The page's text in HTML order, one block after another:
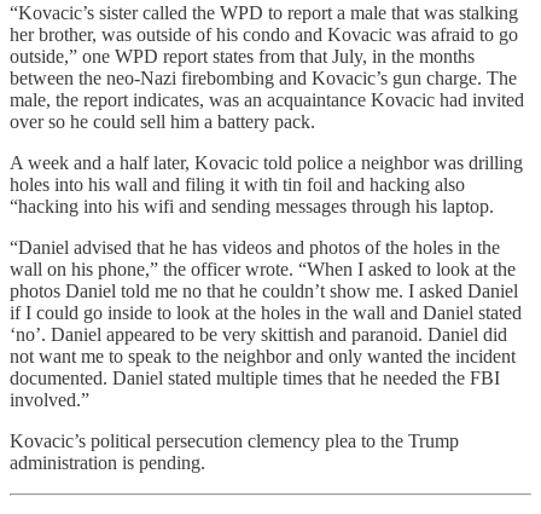
“Kovacic’s sister called the WPD to report a male that was stalking
her brother, was outside of his condo and Kovacic was afraid to go
outside,” one WPD report states from that July, in the months
between the neo-Nazi firebombing and Kovacic’s gun charge. The
male, the report indicates, was an acquaintance Kovacic had invited
over so he could sell him a battery pack.
A week and a half later, Kovacic told police a neighbor was drilling
holes into his wall and filing it with tin foil and hacking also
“hacking into his wifi and sending messages through his laptop.
“Daniel advised that he has videos and photos of the holes in the
wall on his phone,” the officer wrote. “When I asked to look at the
photos Daniel told me no that he couldn’t show me. I asked Daniel
if I could go inside to look at the holes in the wall and Daniel stated
‘no’. Daniel appeared to be very skittish and paranoid. Daniel did
not want me to speak to the neighbor and only wanted the incident
documented. Daniel stated multiple times that he needed the FBI
involved.”
Kovacic’s political persecution clemency plea to the Trump
administration is pending.